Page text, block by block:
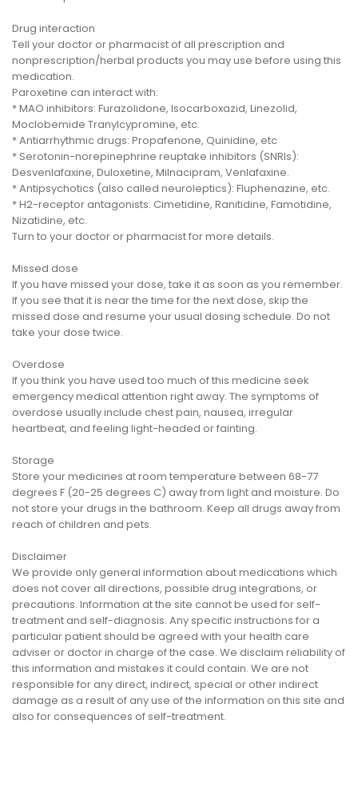
Drug interaction
Tell your doctor or pharmacist of all prescription and
nonprescription/herbal products you may use before using this
medication.
Paroxetine can interact with:
* MAO inhibitors: Furazolidone, Isocarboxazid, Linezolid,
Moclobemide Tranylcypromine, etc.
* Antiarrhythmic drugs: Propafenone, Quinidine, etc
* Serotonin-norepinephrine reuptake inhibitors (SNRIs):
Desvenlafaxine, Duloxetine, Milnacipram, Venlafaxine.
* Antipsychotics (also called neuroleptics): Fluphenazine, etc.
* H2-receptor antagonists: Cimetidine, Ranitidine, Famotidine,
Nizatidine, etc.
Turn to your doctor or pharmacist for more details.
Missed dose
If you have missed your dose, take it as soon as you remember.
If you see that it is near the time for the next dose, skip the
missed dose and resume your usual dosing schedule. Do not
take your dose twice.
Overdose
If you think you have used too much of this medicine seek
emergency medical attention right away. The symptoms of
overdose usually include chest pain, nausea, irregular
heartbeat, and feeling light-headed or fainting.
Storage
Store your medicines at room temperature between 68-77
degrees F (20-25 degrees C) away from light and moisture. Do
not store your drugs in the bathroom. Keep all drugs away from
reach of children and pets.
Disclaimer
We provide only general information about medications which
does not cover all directions, possible drug integrations, or
precautions. Information at the site cannot be used for self-
treatment and self-diagnosis. Any specific instructions for a
particular patient should be agreed with your health care
adviser or doctor in charge of the case. We disclaim reliability of
this information and mistakes it could contain. We are not
responsible for any direct, indirect, special or other indirect
damage as a result of any use of the information on this site and
also for consequences of self-treatment.